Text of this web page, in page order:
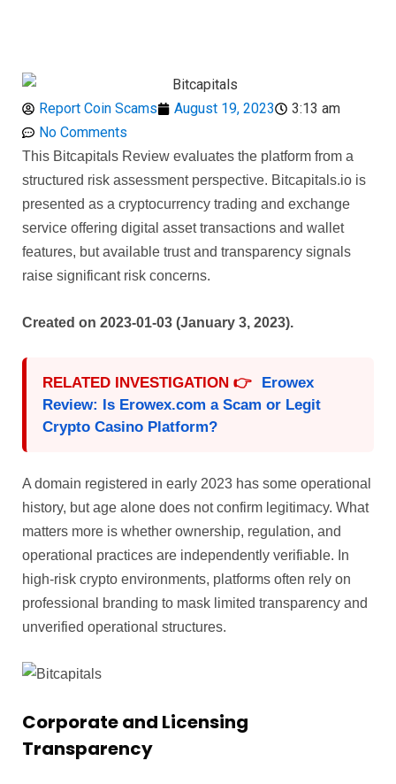
Report Coin Scams August 19, 2023
3:13 am
No Comments
This Bitcapitals Review evaluates the platform from a
structured risk assessment perspective. Bitcapitals.io is
presented as a cryptocurrency trading and exchange
service offering digital asset transactions and wallet
features, but available trust and transparency signals
raise significant risk concerns.
Created on 2023-01-03 (January 3, 2023).
RELATED INVESTIGATION 👉
Erowex
Review: Is Erowex.com a Scam or Legit
Crypto Casino Platform?
A domain registered in early 2023 has some operational
history, but age alone does not confirm legitimacy. What
matters more is whether ownership, regulation, and
operational practices are independently verifiable. In
high-risk crypto environments, platforms often rely on
professional branding to mask limited transparency and
unverified operational structures.
Corporate and Licensing
Transparency